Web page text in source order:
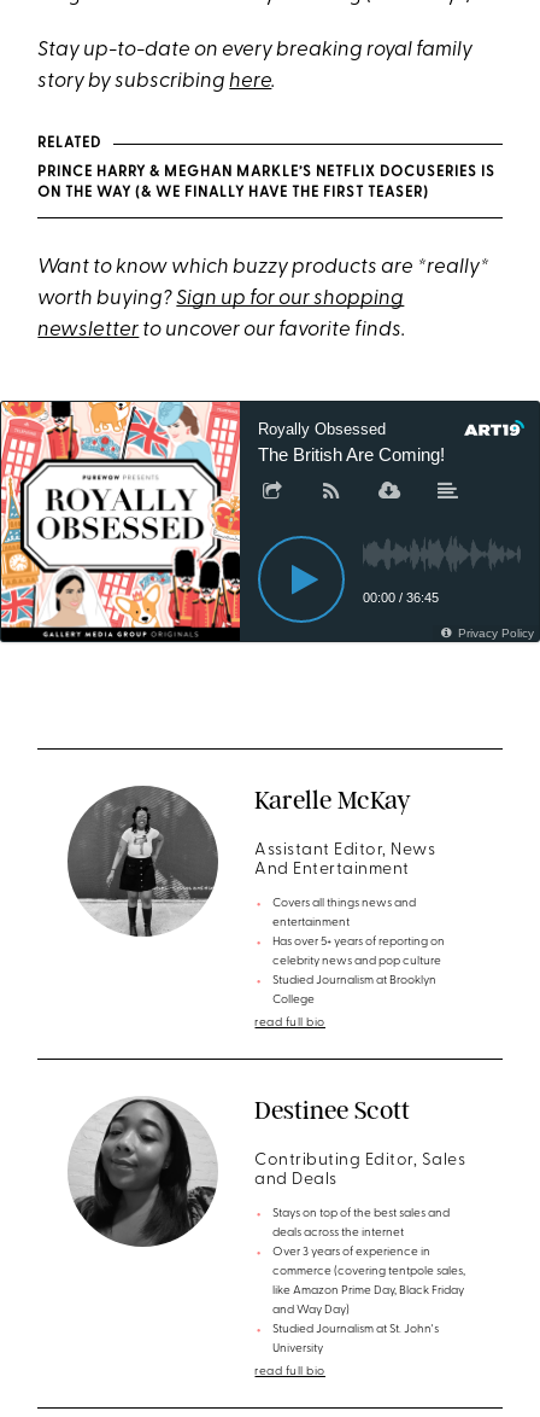
Stay up-to-date on every breaking royal family
story by subscribinghere.
RELATED
PRINCE HARRY & MEGHAN MARKLE’S NETFLIX DOCUSERIES IS
ON THE WAY (& WE FINALLY HAVE THE FIRST TEASER)
Want to know which buzzy products are *really*
worth buying?Sign up for our shopping
newsletter to uncover our favorite finds.
Karelle McKay
Assistant Editor, News
And Entertainment
Covers all things news and
entertainment
Has over 5+ years of reporting on
celebrity news and pop culture
Studied Journalism at Brooklyn
College
read full bio
Destinee Scott
Contributing Editor, Sales
and Deals
Stays on top of the best sales and
deals across the internet
Over 3 years of experience in
commerce (covering tentpole sales,
like Amazon Prime Day, Black Friday
and Way Day)
Studied Journalism at St. John's
University
read full bio